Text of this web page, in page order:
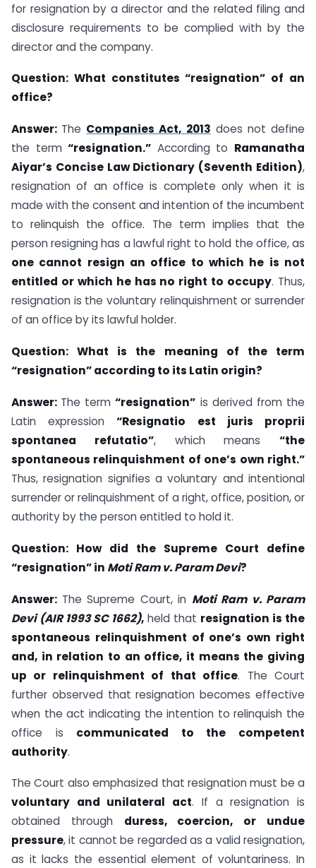
for resignation by a director and the related filing and
disclosure requirements to be complied with by the
director and the company.
Question: What constitutes “resignation” of an
office?
Answer: The Companies Act, 2013 does not define
the term“resignation.” According to Ramanatha
Aiyar’s Concise Law Dictionary (Seventh Edition),
resignation of an office is complete only when it is
made with the consent and intention of the incumbent
to relinquish the office. The term implies that the
person resigning has a lawful right to hold the office, as
one cannot resign an office to which he is not
entitled or which he has no right to occupy. Thus,
resignation is the voluntary relinquishment or surrender
of an office by its lawful holder.
Question:What is the meaning of the term
“resignation” according to its Latin origin?
Answer: The term“resignation” is derived from the
Latin expression“Resignatio est juris proprii
spontanea refutatio”, which means “the
spontaneous relinquishment of one’s own right.”
Thus, resignation signifies a voluntary and intentional
surrender or relinquishment of a right, office, position, or
authority by the person entitled to hold it.
Question: How did the Supreme Court define
“resignation” in Moti Ram v. Param Devi?
Answer: The Supreme Court, in Moti Ram v. Param
Devi (AIR 1993 SC 1662), held that resignation is the
spontaneous relinquishment of one’s own right
and, in relation to an office, it means the giving
up or relinquishment of that office. The Court
further observed that resignation becomes effective
when the act indicating the intention to relinquish the
office is communicated to the competent
authority.
The Court also emphasized that resignation must be a
voluntary and unilateral act. If a resignation is
obtained through duress, coercion, or undue
pressure, it cannot be regarded as a valid resignation,
as it lacks the essential element of voluntariness. In